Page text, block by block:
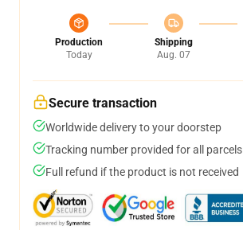
Production
Today
Shipping
Aug. 07
Secure transaction
Worldwide delivery to your doorstep
Tracking number provided for all parcels
Full refund if the product is not received